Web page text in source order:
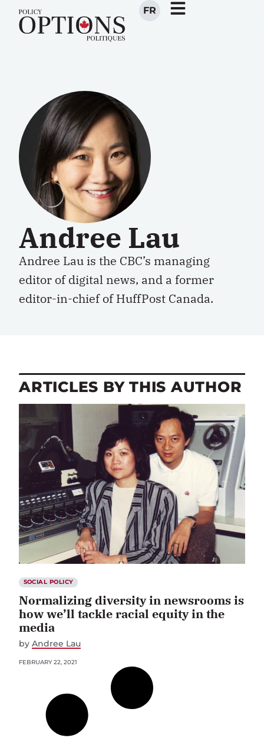
FR
Andree Lau
Andree Lau is the CBC’s managing
editor of digital news, and a former
editor-in-chief of HuffPost Canada.
ARTICLES BY THIS AUTHOR
SOCIAL POLICY
Normalizing diversity in newsrooms is
how we’ll tackle racial equity in the
media
by Andree Lau
FEBRUARY 22, 2021